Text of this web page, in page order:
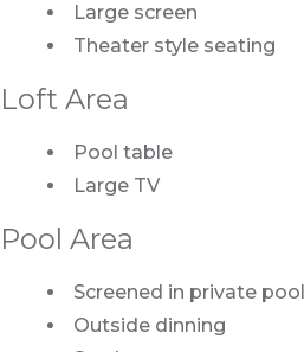
Large screen
Theater style seating
Loft Area
Pool table
Large TV
Pool Area
Screened in private pool
Outside dinning